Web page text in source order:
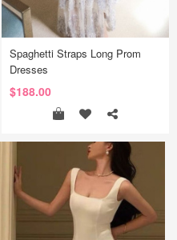
Spaghetti Straps Long Prom
Dresses
$188.00